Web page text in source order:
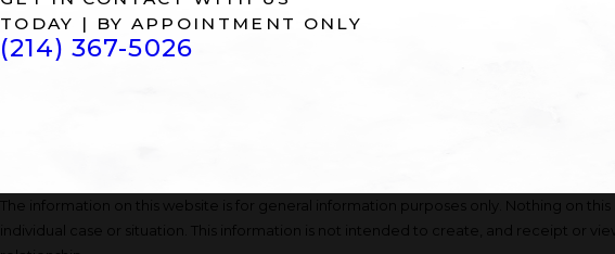
TODAY | BY APPOINTMENT ONLY
(214) 367-5026
The information on this website is for general information purposes only. Nothing on
individual case or situation. This information is not intended to create, and receipt or